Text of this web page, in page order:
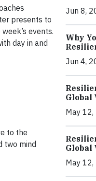
presents to
events.
day in and
to the
two mind
Jun 8,
Why
Jun 4,
Global
May
Global
May